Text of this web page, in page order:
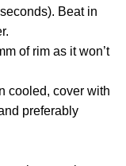
Beat in
of rim as it won’t
cooled, cover with
preferably